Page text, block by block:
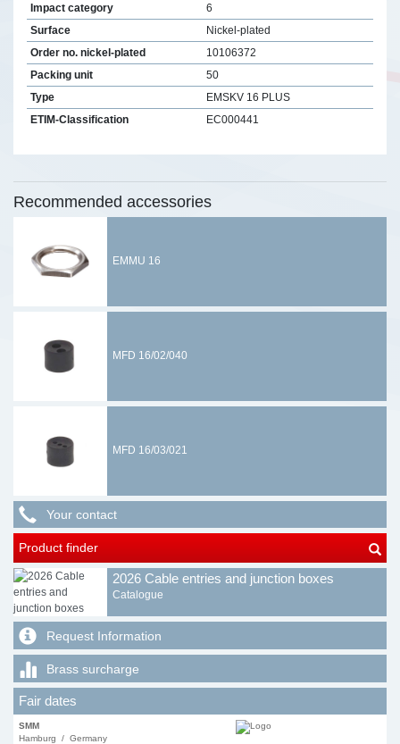
Impact category
6
Surface
Nickel-plated
Order no. nickel-plated
10106372
Packing unit
50
Type
EMSKV 16 PLUS
ETIM-Classification
EC000441
Recommended accessories
EMMU 16
MFD 16/02/040
MFD 16/03/021
Your contact
Product finder
2026 Cable entries and junction boxes
Catalogue
Request Information
Brass surcharge
Fair dates
SMM
Hamburg / Germany